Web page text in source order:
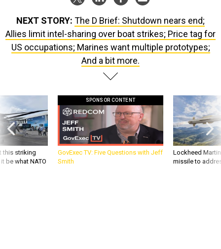
NEXT STORY: The D Brief: Shutdown nears end;
Allies limit intel-sharing over boat strikes; Price tag for
US occupations; Marines want multiple prototypes;
And a bit more.
this striking
be what NATO
SPONSOR CONTENT
GovExec TV: Five Questions with Jeff
Smith
Lockheed
missile to